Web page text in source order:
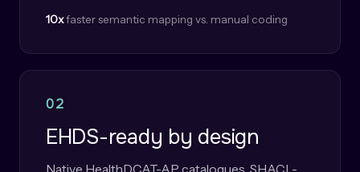
10xfaster semantic mapping vs. manual coding
02
EHDS-ready by design